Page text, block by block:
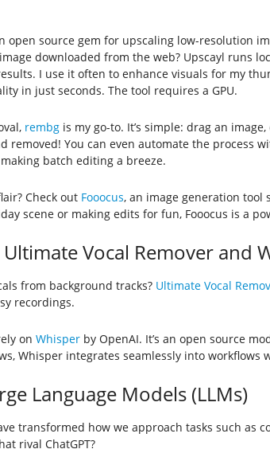
open source gem for upscaling low-resolution
downloaded from the web? Upscayl runs
I use it often to enhance visuals for my
in just seconds. The tool requires a GPU.
rembgis my go-to. It’s simple: drag an image,
removed! You can even automate the process
batch editing a breeze.
Check out Fooocus, an image generation tool
scene or making edits for fun, Fooocus is a
Vocal Remover and
from background tracks? Ultimate Vocal
recordings.
on Whisperby OpenAI. It’s an open source
Whisper integrates seamlessly into workflows
Language Models (LLMs)
transformed how we approach tasks such
rival ChatGPT?